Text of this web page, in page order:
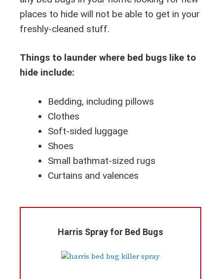
places to hide will not be able to get in your
freshly-cleaned stuff.
Things to launder where bed bugs like to
hide include:
Bedding, including pillows
Clothes
Soft-sided luggage
Shoes
Small bathmat-sized rugs
Curtains and valences
Harris Spray for Bed Bugs